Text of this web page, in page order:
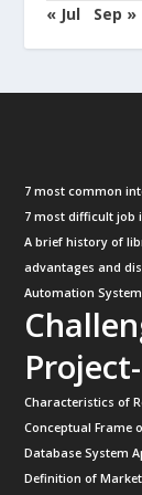
« Jul
Sep »
7 most common
7 most difficult job
A brief history of
advantages and
Automation
Characteristics of
Conceptual Frame
Database System
Definition of